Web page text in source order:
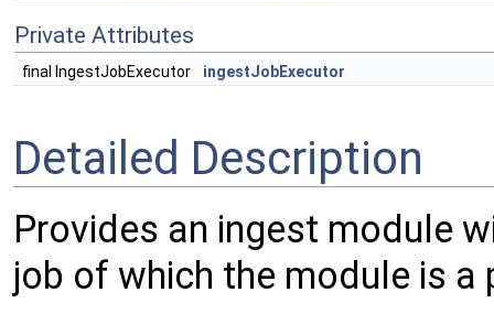
Private Attributes
final IngestJobExecutor ingestJobExecutor
Detailed Description
Provides an ingest module
job of which the module is a